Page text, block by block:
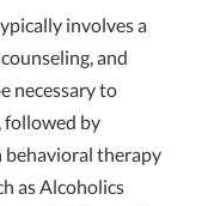
involves a
and
necessary to
followed by
therapy
as Alcoholics